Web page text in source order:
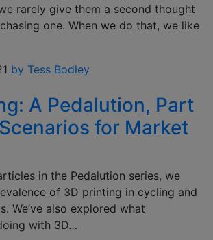
rarely give them a second thought
one. When we do that, we like
by Tess Bodley
A Pedalution, Part
for Market
in the Pedalution series, we
of 3D printing in cycling and
We’ve also explored what
with 3D…